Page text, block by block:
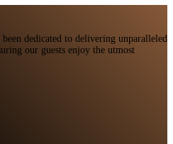
been dedicated to delivering unparalleled
our guests enjoy the utmost